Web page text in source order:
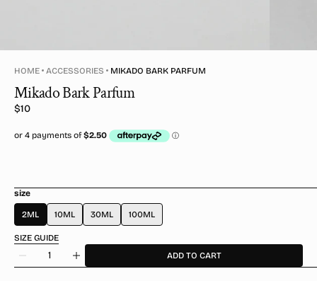
HOME ACCESSORIES MIKADO BARK PARFUM
Mikado Bark Parfum
Regular
$10
size
2ML 10ML 30ML 100ML
SIZE GUIDE
Decrease
Quantity
Increase
ADD TO CART